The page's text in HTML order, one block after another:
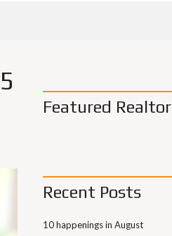
Featured Realtor
Recent Posts
10 happenings in August